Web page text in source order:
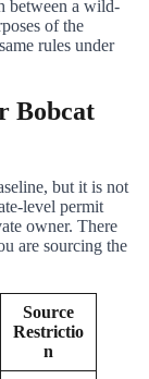
between a wild-
of the
rules under
Bobcat
but it is not
level permit
owner. There
are sourcing the
Source
Restrictio
n